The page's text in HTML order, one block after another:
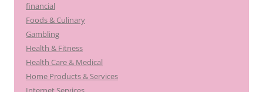
financial
Foods & Culinary
Gambling
Health & Fitness
Health Care & Medical
Home Products & Services